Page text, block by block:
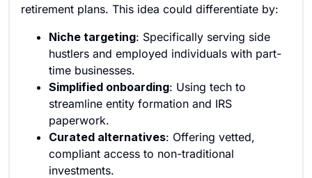
retirement plans. This idea could differentiate by:
Niche targeting: Specifically serving side
hustlers and employed individuals with part-
time businesses.
Simplified onboarding: Using tech to
streamline entity formation and IRS
paperwork.
Curated alternatives: Offering vetted,
compliant access to non-traditional
investments.